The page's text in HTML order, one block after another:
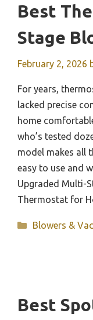
Best
Stage
February 2, 2026
For years,
lacked precise
home
who’s tested
model makes all
easy to use and
Upgraded Multi-
Thermostat for
Categories
Blowers &
Best